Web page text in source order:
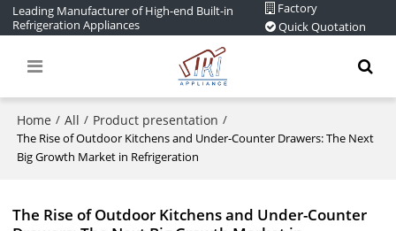
Leading Manufacturer of High-end Built-in
Refrigeration Appliances
Factory
Quick Quotation
Home / All / Product presentation /
The Rise of Outdoor Kitchens and Under-Counter Drawers: The Next
Big Growth Market in Refrigeration
The Rise of Outdoor Kitchens and Under-Counter